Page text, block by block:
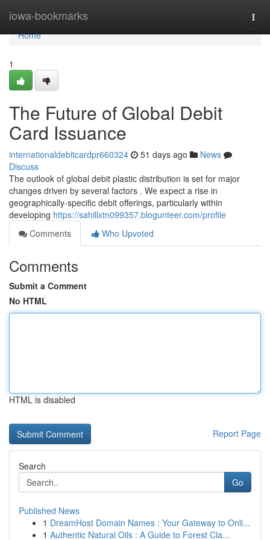
iowa-bookmarks
Home
Home
1
The Future of Global Debit
Card Issuance
internationaldebitcardpr660324 51 days ago
News
Discuss
The outlook of global debit plastic distribution is set for major
changes driven by several factors . We expect a rise in
geographically-specific debit offerings, particularly within
developing https://sahillxtn099357.blogunteer.com/profile
Comments
Who Upvoted
Comments
Submit a Comment
No HTML
HTML is disabled
Report Page
Search
Go
Published News
1 DreamHost Domain Names : Your Gateway to Onli...
1 Authentic Natural Oils : A Guide to Forest Cla...